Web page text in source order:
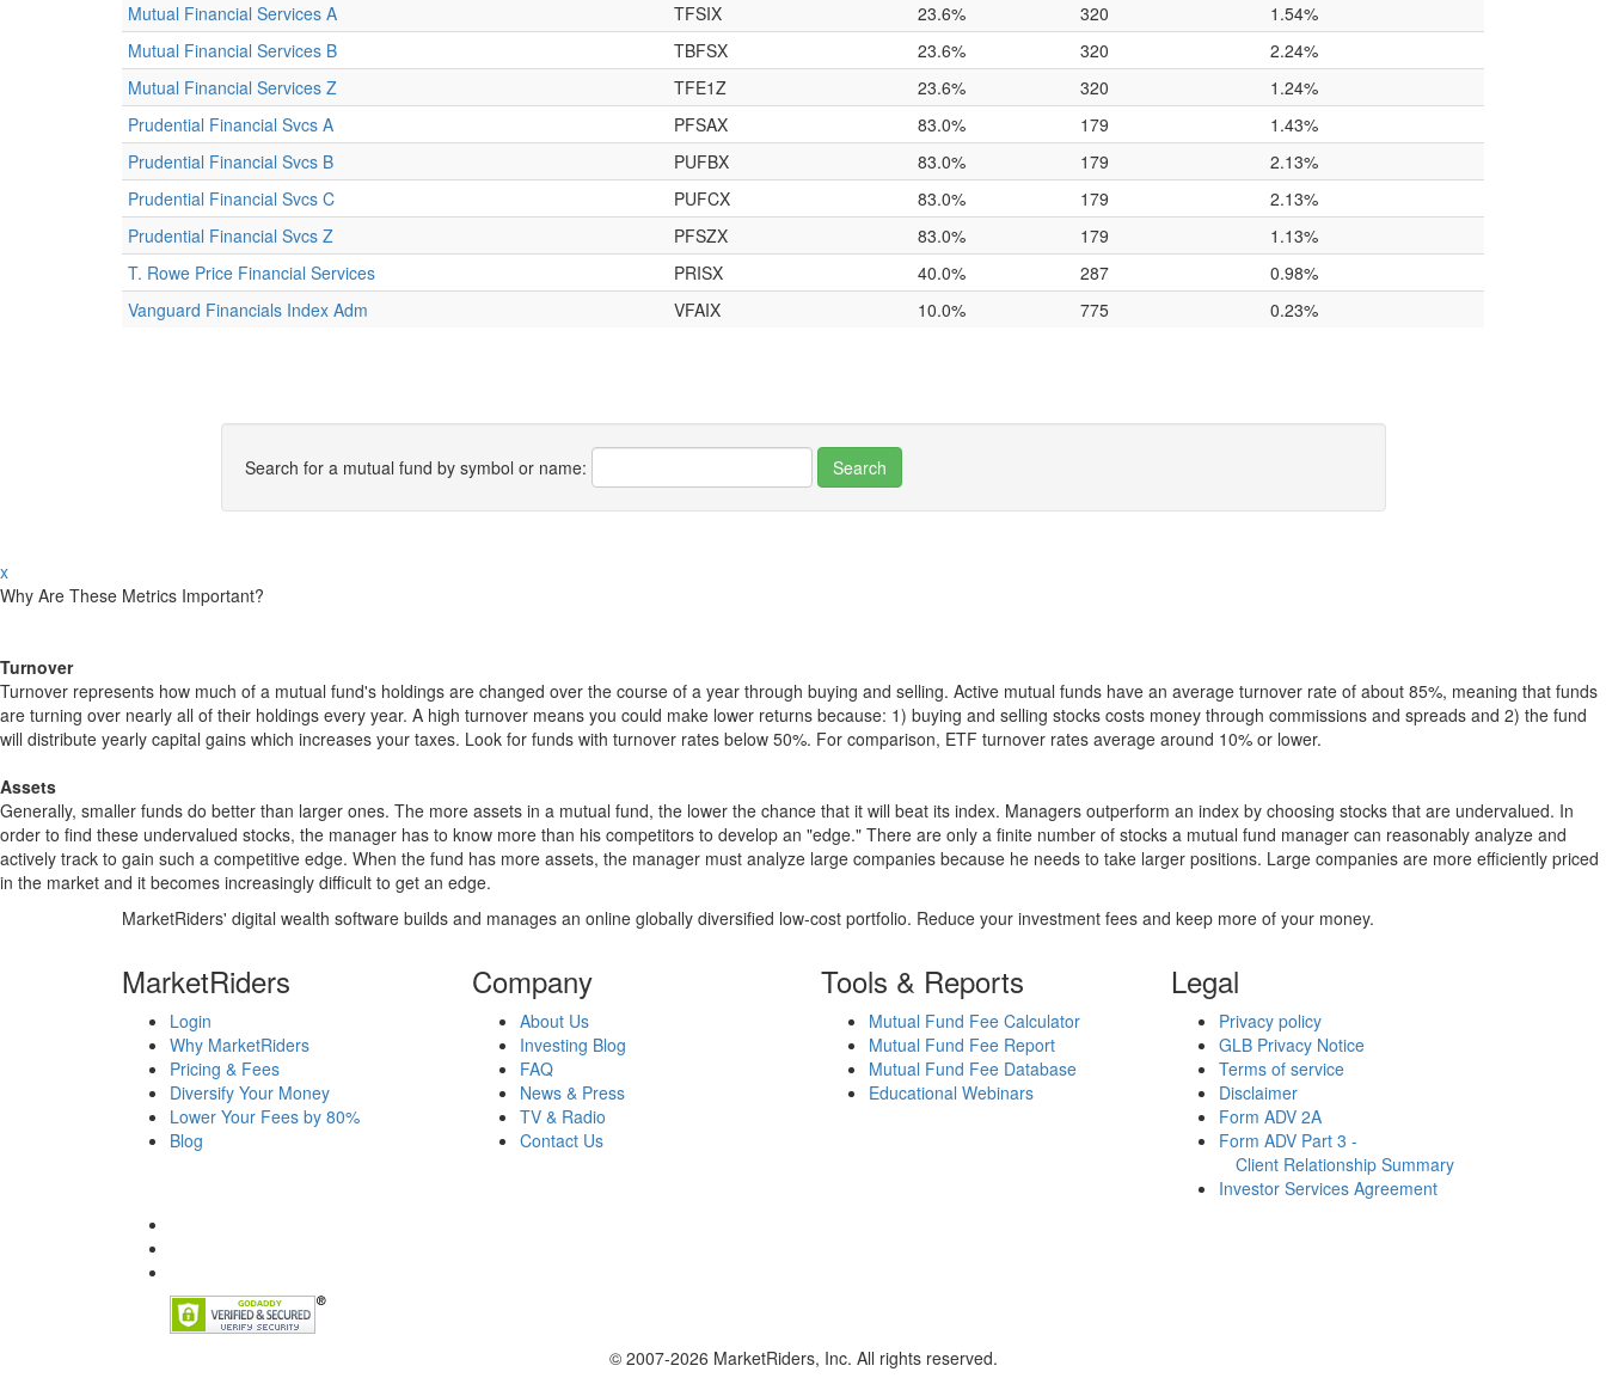
Mutual Financial Services A
TFSIX 23.6% 320
1.54%
Mutual Financial Services B
TBFSX 23.6% 320
2.24%
Mutual Financial Services Z
TFE1Z 23.6% 320
1.24%
Prudential Financial Svcs A
PFSAX 83.0% 179
1.43%
Prudential Financial Svcs B
PUFBX 83.0% 179
2.13%
Prudential Financial Svcs C
PUFCX 83.0% 179
2.13%
Prudential Financial Svcs Z
PFSZX 83.0% 179
1.13%
T. Rowe Price Financial Services
PRISX 40.0% 287
0.98%
Vanguard Financials Index Adm
VFAIX 10.0% 775 0.23%
Search for a mutual fund by symbol or name:
x
Why Are These Metrics Important?
Turnover
Turnover represents how much of a mutual fund's holdings are changed over the course of a year through buying and selling. Active mutual funds have an average turnover rate of about 85%, meaning that funds
are turning over nearly all of their holdings every year. A high turnover means you could make lower returns because: 1) buying and selling stocks costs money through commissions and spreads and 2) the fund
will distribute yearly capital gains which increases your taxes. Look for funds with turnover rates below 50%. For comparison, ETF turnover rates average around 10% or lower.
Assets
Generally, smaller funds do better than larger ones. The more assets in a mutual fund, the lower the chance that it will beat its index. Managers outperform an index by choosing stocks that are undervalued. In
order to find these undervalued stocks, the manager has to know more than his competitors to develop an "edge." There are only a finite number of stocks a mutual fund manager can reasonably analyze and
actively track to gain such a competitive edge. When the fund has more assets, the manager must analyze large companies because he needs to take larger positions. Large companies are more efficiently priced
in the market and it becomes increasingly difficult to get an edge.
MarketRiders' digital wealth software builds and manages an online globally diversified low-cost portfolio. Reduce your investment fees and keep more of your money.
MarketRiders
Login
Why MarketRiders
Pricing & Fees
Diversify Your Money
Lower Your Fees by 80%
Blog
Company
About Us
Investing Blog
FAQ
News & Press
TV & Radio
Contact Us
Tools & Reports
Mutual Fund Fee Calculator
Mutual Fund Fee Report
Mutual Fund Fee Database
Educational Webinars
Legal
Privacy policy
GLB Privacy Notice
Terms of service
Disclaimer
Form ADV 2A
Form ADV Part 3 -
Client Relationship Summary
Investor Services Agreement
© 2007-2026 MarketRiders, Inc. All rights reserved.